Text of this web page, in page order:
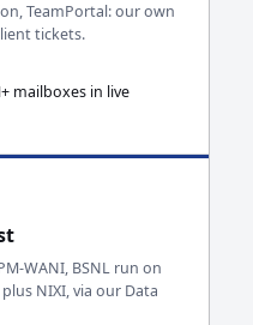
TeamPortal: our own
tickets.
mailboxes in live
WANI, BSNL run on
NIXI, via our Data